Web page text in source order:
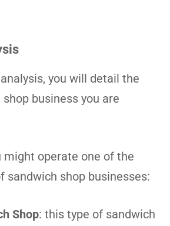
you will detail the
business you are
might operate one of the
sandwich shop businesses:
Shop: this type of sandwich